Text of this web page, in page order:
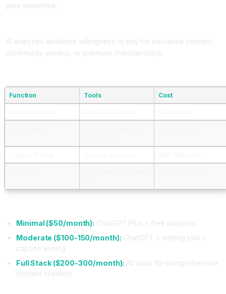
your expertise.
AI analyzes audience willingness to pay for exclusive content,
community access, or premium memberships.
Function Tools Cost
Minimal ($50/month): ChatGPT Plus + free analytics
Moderate ($100-150/month): ChatGPT + editing tool +
caption writing
Full Stack ($200-300/month): All tools for comprehensive
content creation